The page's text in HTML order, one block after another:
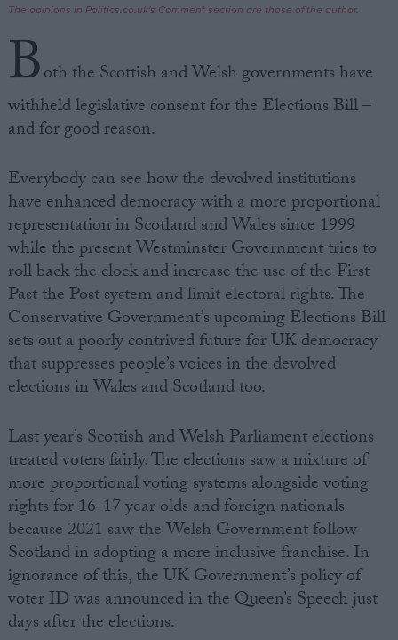
Privacy
Cookies
Terms of use
The opinions in Politics.co.uk's Comment section are those of the author.
Both the Scottish and Welsh governments have
withheld legislative consent for the Elections Bill –
and for good reason.
Everybody can see how the devolved institutions
have enhanced democracy with a more proportional
representation in Scotland and Wales since 1999
while the present Westminster Government tries to
roll back the clock and increase the use of the First
Past the Post system and limit electoral rights. The
Conservative Government’s upcoming Elections Bill
sets out a poorly contrived future for UK democracy
that suppresses people’s voices in the devolved
elections in Wales and Scotland too.
Last year’s Scottish and Welsh Parliament elections
treated voters fairly. The elections saw a mixture of
more proportional voting systems alongside voting
rights for 16-17 year olds and foreign nationals
because 2021 saw the Welsh Government follow
Scotland in adopting a more inclusive franchise. In
ignorance of this, the UK Government’s policy of
voter ID was announced in the Queen’s Speech just
days after the elections.